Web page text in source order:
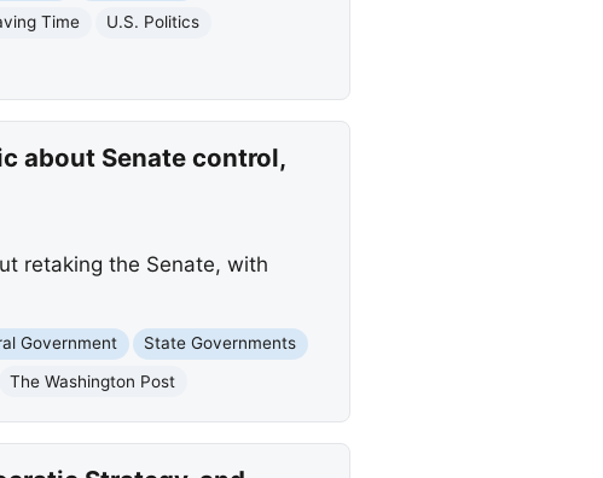
Time
U.S. Politics
about Senate control,
retaking the Senate, with
Government
State Governments
The Washington Post